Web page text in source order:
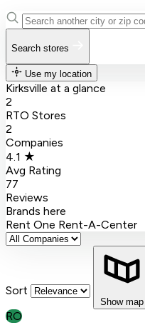
Search stores
Use my location
Kirksville at a glance
2
RTO Stores
2
Companies
4.1 ★
Avg Rating
77
Reviews
Brands here
Rent One Rent-A-Center
Sort
Show map
RO